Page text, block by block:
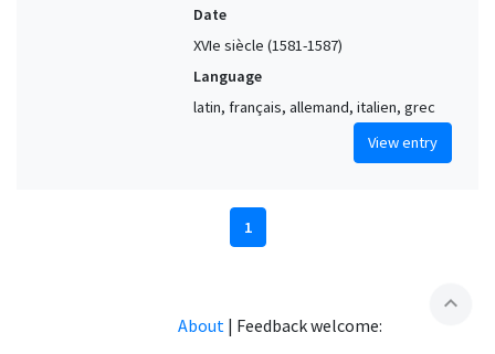
Date
XVIe siècle (1581-1587)
Language
latin, français, allemand, italien, grec
View entry
1
expand_less
About | Feedback welcome: